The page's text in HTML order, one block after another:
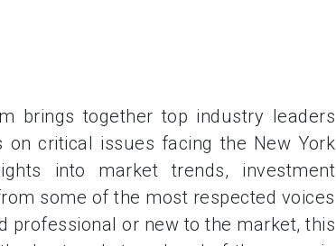
brings together top industry leaders
critical issues facing the New York
into market trends, investment
some of the most respected voices
professional or new to the market, this